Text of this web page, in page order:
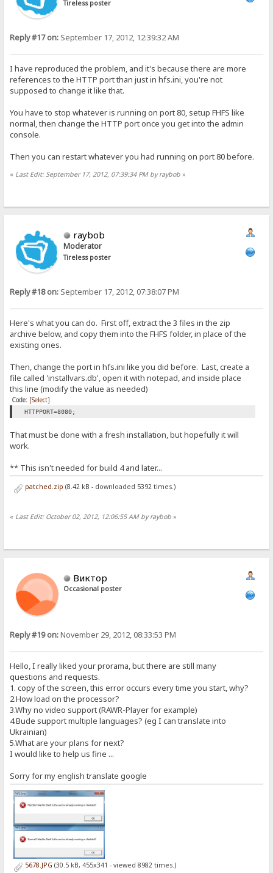
Tireless poster
Reply #17 on: September 17, 2012, 12:39:32 AM
I have reproduced the problem, and it's because there are more
references to the HTTP port than just in hfs.ini, you're not
supposed to change it like that.
You have to stop whatever is running on port 80, setup FHFS like
normal, then change the HTTP port once you get into the admin
console.
Then you can restart whatever you had running on port 80 before.
« Last Edit: September 17, 2012, 07:39:34 PM by raybob »
raybob
Moderator
Tireless poster
Reply #18 on: September 17, 2012, 07:38:07 PM
Here's what you can do. First off, extract the 3 files in the zip
archive below, and copy them into the FHFS folder, in place of the
existing ones.
Then, change the port in hfs.ini like you did before. Last, create a
file called 'installvars.db', open it with notepad, and inside place
this line (modify the value as needed)
Code: [Select]
HTTPPORT=8080;
That must be done with a fresh installation, but hopefully it will
work.
** This isn't needed for build 4 and later...
patched.zip (8.42 kB - downloaded 5392 times.)
« Last Edit: October 02, 2012, 12:06:55 AM by raybob »
Виктор
Occasional poster
Reply #19 on:November 29, 2012, 08:33:53 PM
Hello, I really liked your prorama, but there are still many
questions and requests.
1. copy of the screen, this error occurs every time you start, why?
2.How load on the processor?
3.Why no video support (RAWR-Player for example)
4.Bude support multiple languages​​? (eg I can translate into
Ukrainian)
5.What are your plans for next?
I would like to help us fine ...
Sorry for my english translate google
5678.JPG (30.5 kB, 455x341 - viewed 8982 times.)